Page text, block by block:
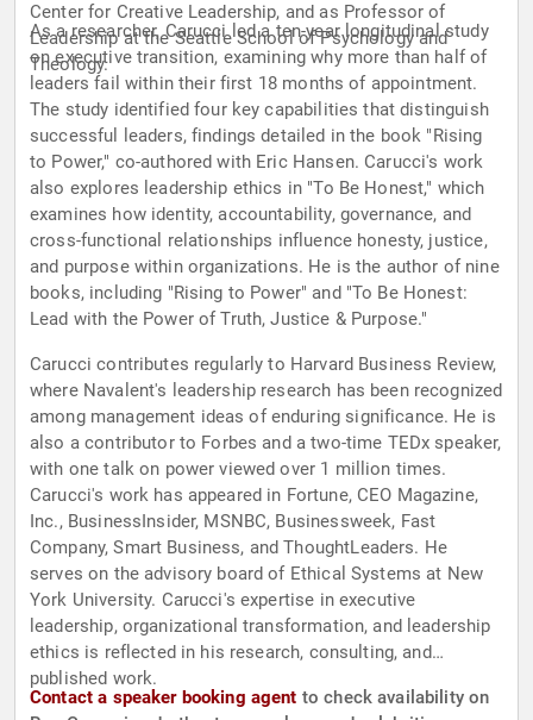
Center for Creative Leadership, and as Professor of
Leadership at the Seattle School of Psychology and
Theology.
As a researcher, Carucci led a ten-year longitudinal study
on executive transition, examining why more than half of
leaders fail within their first 18 months of appointment.
The study identified four key capabilities that distinguish
successful leaders, findings detailed in the book "Rising
to Power," co-authored with Eric Hansen. Carucci's work
also explores leadership ethics in "To Be Honest," which
examines how identity, accountability, governance, and
cross-functional relationships influence honesty, justice,
and purpose within organizations. He is the author of nine
books, including "Rising to Power" and "To Be Honest:
Lead with the Power of Truth, Justice & Purpose."
Carucci contributes regularly to Harvard Business Review,
where Navalent's leadership research has been recognized
among management ideas of enduring significance. He is
also a contributor to Forbes and a two-time TEDx speaker,
with one talk on power viewed over 1 million times.
Carucci's work has appeared in Fortune, CEO Magazine,
Inc., BusinessInsider, MSNBC, Businessweek, Fast
Company, Smart Business, and ThoughtLeaders. He
serves on the advisory board of Ethical Systems at New
York University. Carucci's expertise in executive
leadership, organizational transformation, and leadership
ethics is reflected in his research, consulting, and
published work.
Contact a speaker booking agent to check availability on